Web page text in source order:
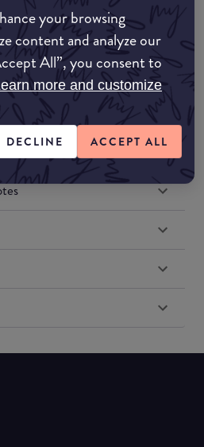
your browsing
content and analyze our
All”, you consent to
more and customize
DECLINE ACCEPT ALL